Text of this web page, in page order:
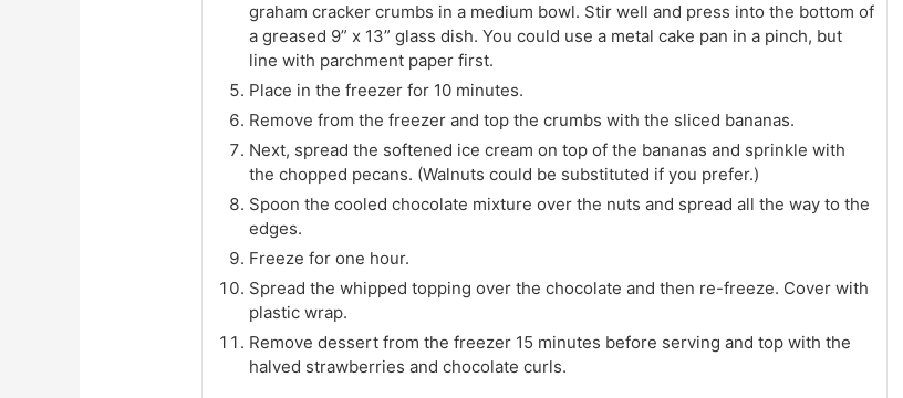
graham cracker crumbs in a medium bowl. Stir well and press into the bottom of
a greased 9” x 13” glass dish. You could use a metal cake pan in a pinch, but
line with parchment paper first.
Place in the freezer for 10 minutes.
Remove from the freezer and top the crumbs with the sliced bananas.
Next, spread the softened ice cream on top of the bananas and sprinkle with
the chopped pecans. (Walnuts could be substituted if you prefer.)
Spoon the cooled chocolate mixture over the nuts and spread all the way to the
edges.
Freeze for one hour.
Spread the whipped topping over the chocolate and then re-freeze. Cover with
plastic wrap.
Remove dessert from the freezer 15 minutes before serving and top with the
halved strawberries and chocolate curls.